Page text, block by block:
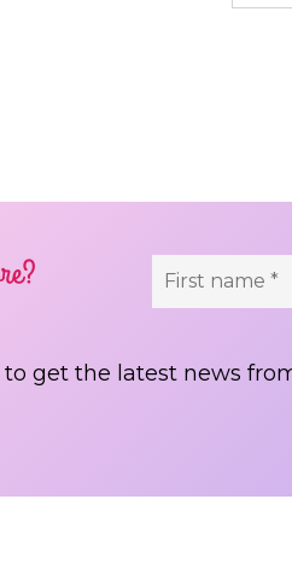
get the latest news